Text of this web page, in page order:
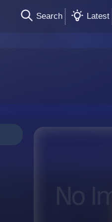
Search Latest